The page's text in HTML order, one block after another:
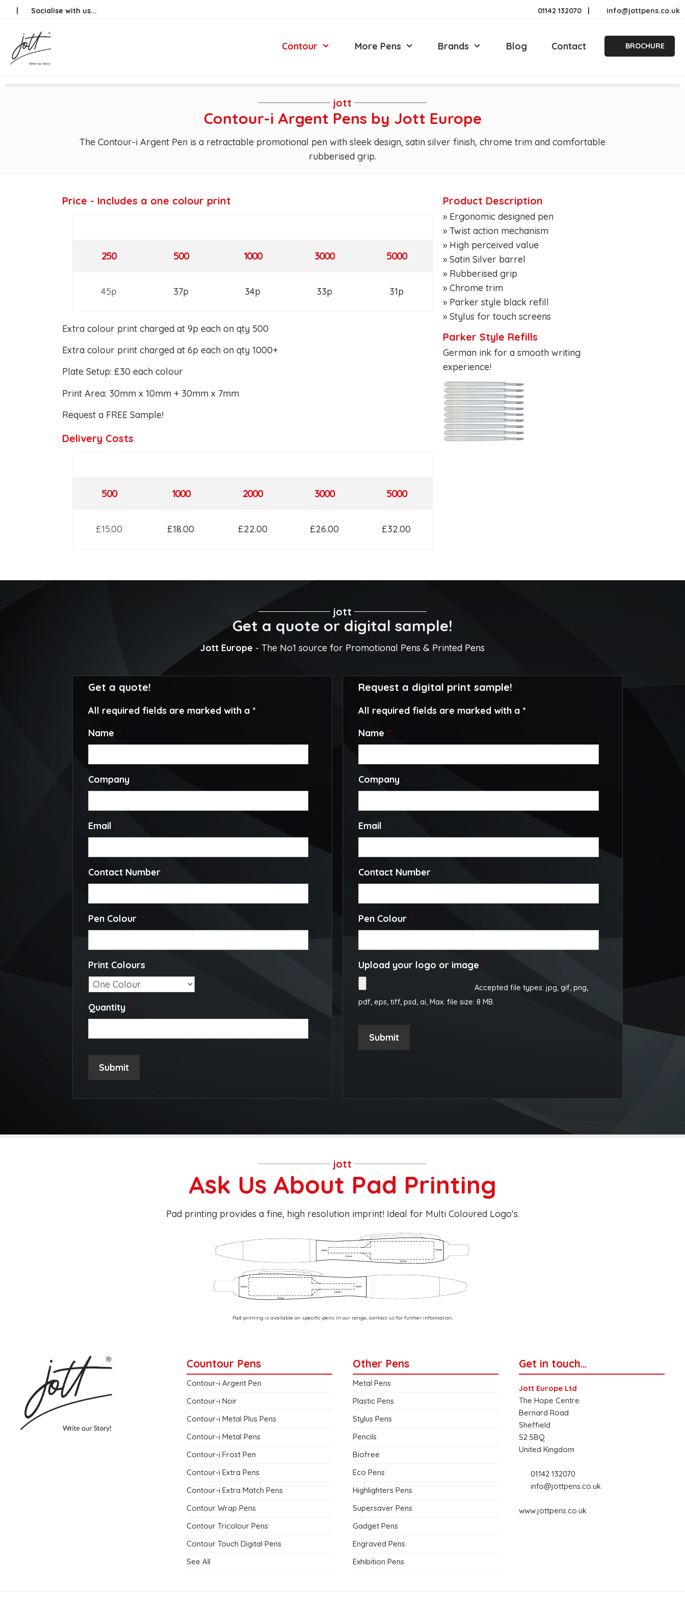
Skip
content
01142 132070| info@jottpens.co.uk
| Socialise with us...
Contour More Pens Brands Blog Contact BROCHURE
jott
Contour-i Argent Pens by Jott Europe
The Contour-i Argent Pen is a retractable promotional pen with sleek design, satin silver finish, chrome trim and comfortable
rubberised grip.
Price - Includes a one colour print
250
45p
500
37p
1000
34p
3000
33p
5000
31p
Extra colour print charged at 9p each on qty 500
Extra colour print charged at 6p each on qty 1000+
Plate Setup: £30 each colour
Print Area: 30mm x 10mm + 30mm x 7mm
Request a FREE Sample!
Delivery Costs
500
£15.00
1000
£18.00
2000
£22.00
3000
£26.00
5000
£32.00
Product Description
» Ergonomic designed pen
» Twist action mechanism
» High perceived value
» Satin Silver barrel
» Rubberised grip
» Chrome trim
» Parker style black refill
» Stylus for touch screens
Parker Style Refills
German ink for a smooth writing
experience!
jott
Get a quote or digital sample!
Jott Europe - The No1 source for Promotional Pens & Printed Pens
Get a quote!
All required fields are marked with a *
Name *
Company
Email *
Contact Number *
Pen Colour *
Print Colours
Quantity *
Submit
Request a digital print sample!
All required fields are marked with a *
Name *
Company
Email *
Contact Number *
Pen Colour *
Upload your logo or image *
Accepted file types: jpg, gif, png,
pdf, eps, tiff, psd, ai, Max. file size: 8 MB.
Submit
jott
Ask Us About Pad Printing
Pad printing provides a fine, high resolution imprint! Ideal for Multi Coloured Logo's.
Pad printing is available on specific pens in our range, contact us for further information.
Countour Pens
Contour-i Argent Pen
Contour-i Noir
Contour-i Metal Plus Pens
Contour-i Metal Pens
Contour-i Frost Pen
Contour-i Extra Pens
Contour-i Extra Match Pens
Contour Wrap Pens
Contour Tricolour Pens
Contour Touch Digital Pens
See All
Other Pens
Metal Pens
Plastic Pens
Stylus Pens
Pencils
Biofree
Eco Pens
Highlighters Pens
Supersaver Pens
Gadget Pens
Engraved Pens
Exhibition Pens
Get in touch…
Jott Europe Ltd
The Hope Centre
Bernard Road
Sheffield
S2 5BQ
United Kingdom
01142 132070
info@jottpens.co.uk
www.jottpens.co.uk